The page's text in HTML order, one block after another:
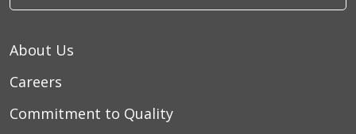
About Us
Careers
Commitment to Quality